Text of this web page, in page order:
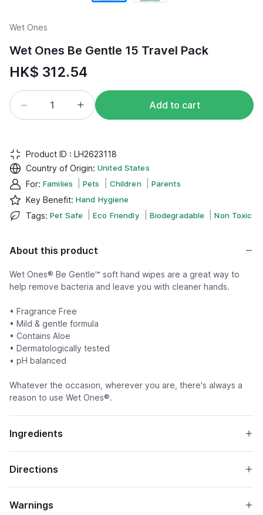
Wet Ones
Wet Ones Be Gentle 15 Travel Pack
HK$ 312.54
Add to cart
Product ID : LH2623118
Country of Origin: United States
For: Families Pets Children Parents
Key Benefit: Hand Hygiene
Tags: Pet Safe Eco Friendly Biodegradable Non Toxic
About this product
Wet Ones® Be Gentle™ soft hand wipes are a great way to
help remove bacteria and leave you with cleaner hands.
• Fragrance Free
• Mild & gentle formula
• Contains Aloe
• Dermatologically tested
• pH balanced
Whatever the occasion, wherever you are, there's always a
reason to use Wet Ones®.
Ingredients
Directions
Warnings